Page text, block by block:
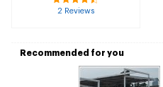
2 Reviews
Recommended for you